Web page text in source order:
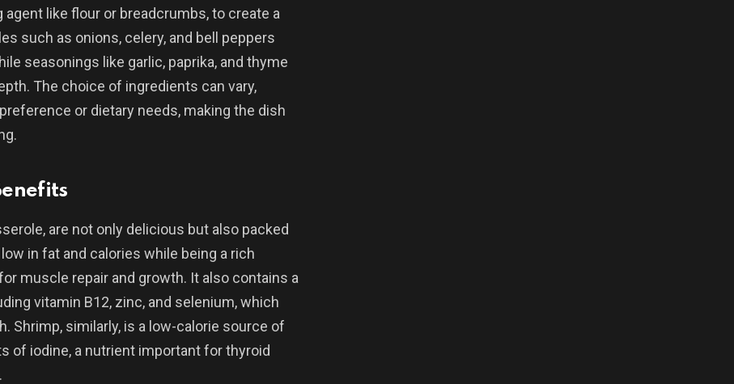
like flour or breadcrumbs, to create a
such as onions, celery, and bell peppers
seasonings like garlic, paprika, and thyme
The choice of ingredients can vary,
or dietary needs, making the dish
are not only delicious but also packed
in fat and calories while being a rich
muscle repair and growth. It also contains a
vitamin B12, zinc, and selenium, which
Shrimp, similarly, is a low-calorie source of
of iodine, a nutrient important for thyroid